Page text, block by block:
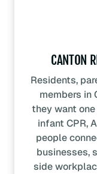
CANTON
Residents,
members in
they want
infant CPR,
people
businesses,
side